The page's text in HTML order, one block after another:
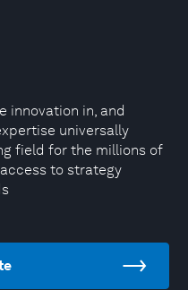
innovation in, and
universally
field for the millions of
to strategy